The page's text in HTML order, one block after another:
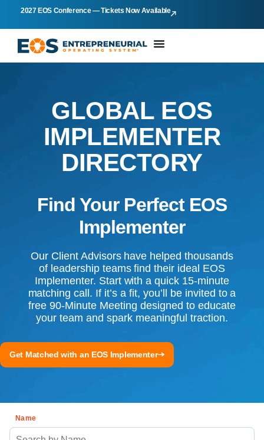
2027 EOS Conference — Tickets Now Available
GLOBAL EOS
IMPLEMENTER
DIRECTORY
Find Your Perfect EOS
Implementer
Our Client Advisors have helped thousands
of leadership teams find their ideal EOS
Implementer. Start with a quick 15-minute
matching call. If it’s a fit, you’ll be invited to a
free 90-Minute Meeting designed to educate
your team and spark meaningful traction.
Get Matched with an EOS Implementer
Name